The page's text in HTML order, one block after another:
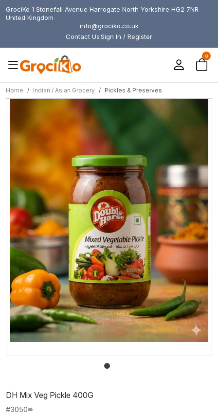
GrociKo 1 Stonefall Avenue Harrogate North Yorkshire HG2 7NR
United Kingdom
info@grociko.co.uk
Contact UsSign In / Register
0
Home Indian / Asian Grocery Pickles & Preserves
DH Mix Veg Pickle 400G
#3050